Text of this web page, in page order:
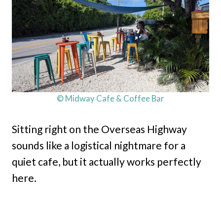
© Midway Cafe & Coffee Bar
Sitting right on the Overseas Highway
sounds like a logistical nightmare for a
quiet cafe, but it actually works perfectly
here.